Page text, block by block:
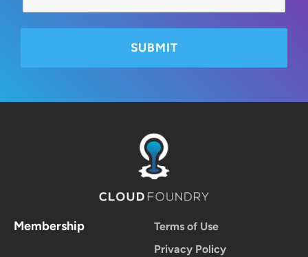
Membership
Terms of Use
Privacy Policy